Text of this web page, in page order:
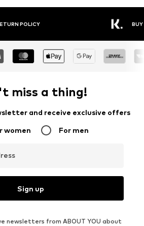
POLICY BUY
miss a thing!
and receive exclusive offers
women For men
Sign up
newsletters from ABOUT YOU about